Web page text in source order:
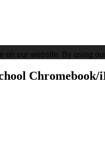
on our website. By using
Chromebook/